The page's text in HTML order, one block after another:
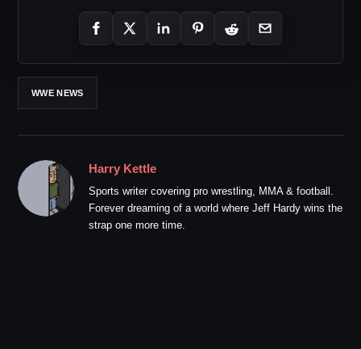
WWE NEWS
Harry Kettle
Sports writer covering pro wrestling, MMA & football.
Forever dreaming of a world where Jeff Hardy wins the
strap one more time.